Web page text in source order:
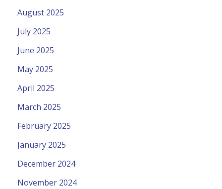
August 2025
July 2025
June 2025
May 2025
April 2025
March 2025
February 2025
January 2025
December 2024
November 2024